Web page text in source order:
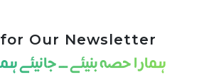
Our Newsletter
ہمارا حصہ بنیئے ــ جانیئے